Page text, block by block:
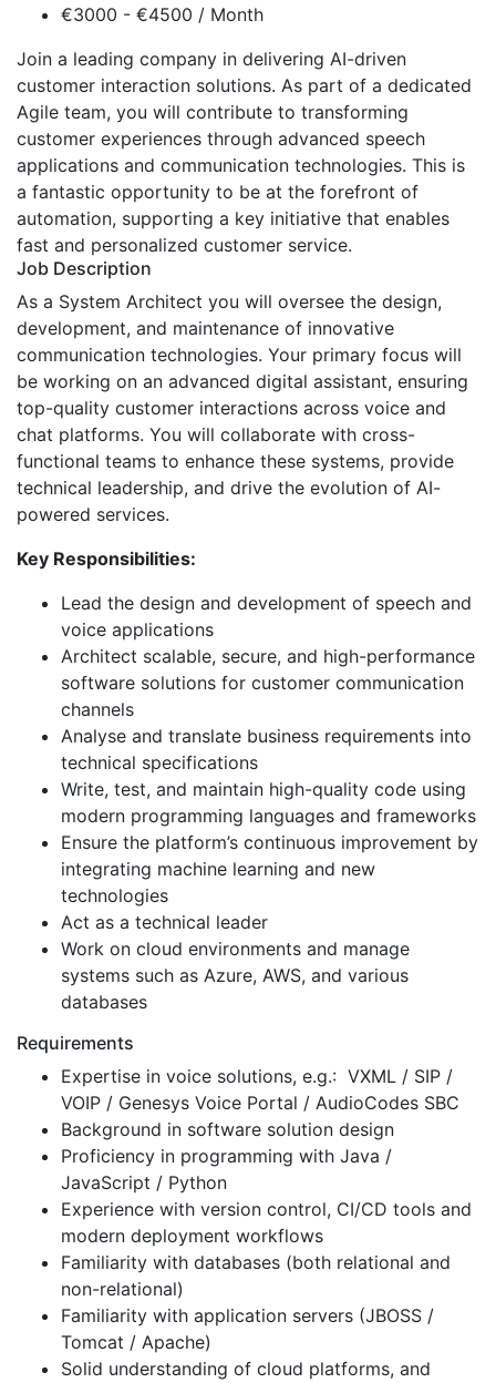
€3000 - €4500 / Month
Join a leading company in delivering AI-driven
customer interaction solutions. As part of a dedicated
Agile team, you will contribute to transforming
customer experiences through advanced speech
applications and communication technologies. This is
a fantastic opportunity to be at the forefront of
automation, supporting a key initiative that enables
fast and personalized customer service.
Job Description
As a System Architect you will oversee the design,
development, and maintenance of innovative
communication technologies. Your primary focus will
be working on an advanced digital assistant, ensuring
top-quality customer interactions across voice and
chat platforms. You will collaborate with cross-
functional teams to enhance these systems, provide
technical leadership, and drive the evolution of AI-
powered services.
Key Responsibilities:
Lead the design and development of speech and
voice applications
Architect scalable, secure, and high-performance
software solutions for customer communication
channels
Analyse and translate business requirements into
technical specifications
Write, test, and maintain high-quality code using
modern programming languages and frameworks
Ensure the platform’s continuous improvement by
integrating machine learning and new
technologies
Act as a technical leader
Work on cloud environments and manage
systems such as Azure, AWS, and various
databases
Requirements
Expertise in voice solutions, e.g.: VXML / SIP /
VOIP / Genesys Voice Portal / AudioCodes SBC
Background in software solution design
Proficiency in programming with Java /
JavaScript / Python
Experience with version control, CI/CD tools and
modern deployment workflows
Familiarity with databases (both relational and
non-relational)
Familiarity with application servers (JBOSS /
Tomcat / Apache)
Solid understanding of cloud platforms, and